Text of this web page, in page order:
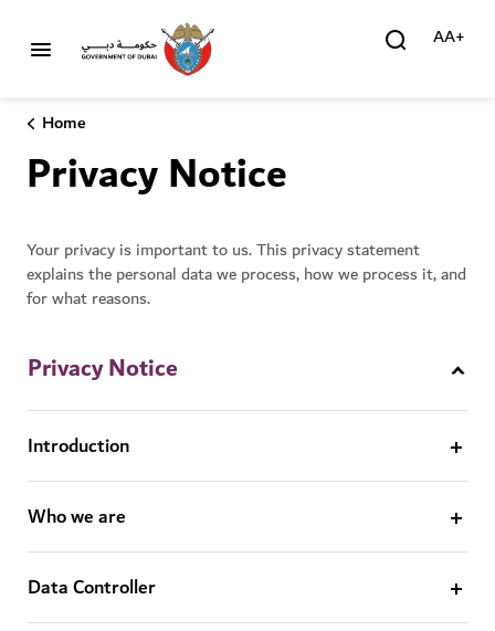
AA+
Home
Privacy Notice
Your privacy is important to us. This privacy statement
explains the personal data we process, how we process it, and
for what reasons.
Privacy Notice
Introduction
Who we are
Data Controller